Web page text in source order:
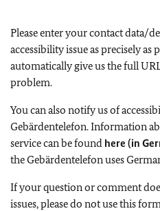
Please enter your contact data/
accessibility issue as precisely
automatically give us the full
problem.
You can also notify us of
Gebärdentelefon. Information
service can be found here (in
the Gebärdentelefon uses
If your question or comment
issues, please do not use this